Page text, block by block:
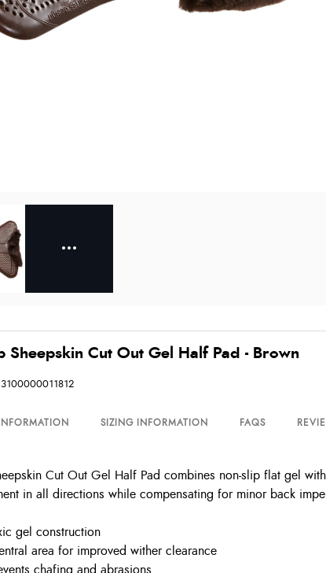
Sheepskin Cut Out Gel Half Pad - Brown
SIZING INFORMATION FAQS
Cut Out Gel Half Pad combines non-slip flat gel
in all directions while compensating for minor back
gel construction
area for improved wither clearance
chafing and abrasions